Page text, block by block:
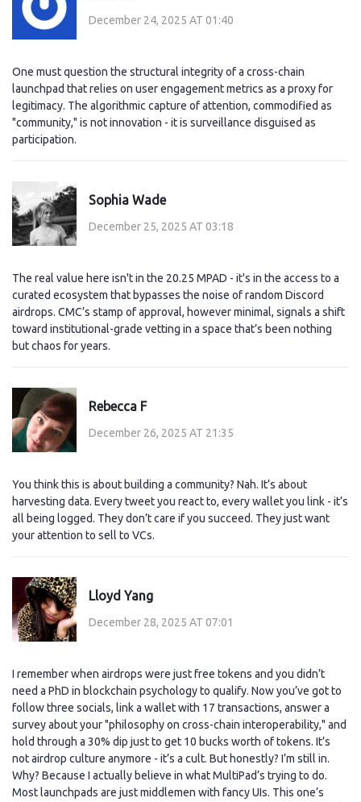
December 24, 2025 AT 01:40
One must question the structural integrity of a cross-chain
launchpad that relies on user engagement metrics as a proxy for
legitimacy. The algorithmic capture of attention, commodified as
"community," is not innovation - it is surveillance disguised as
participation.
Sophia Wade
December 25, 2025 AT 03:18
The real value here isn't in the 20.25 MPAD - it's in the access to a
curated ecosystem that bypasses the noise of random Discord
airdrops. CMC’s stamp of approval, however minimal, signals a shift
toward institutional-grade vetting in a space that’s been nothing
but chaos for years.
Rebecca F
December 26, 2025 AT 21:35
You think this is about building a community? Nah. It’s about
harvesting data. Every tweet you react to, every wallet you link - it’s
all being logged. They don’t care if you succeed. They just want
your attention to sell to VCs.
Lloyd Yang
December 28, 2025 AT 07:01
I remember when airdrops were just free tokens and you didn’t
need a PhD in blockchain psychology to qualify. Now you’ve got to
follow three socials, link a wallet with 17 transactions, answer a
survey about your "philosophy on cross-chain interoperability," and
hold through a 30% dip just to get 10 bucks worth of tokens. It’s
not airdrop culture anymore - it’s a cult. But honestly? I’m still in.
Why? Because I actually believe in what MultiPad’s trying to do.
Most launchpads are just middlemen with fancy UIs. This one’s